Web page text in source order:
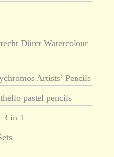
Dürer Watercolour
Artists’ Pencils
pastel pencils
3 in 1